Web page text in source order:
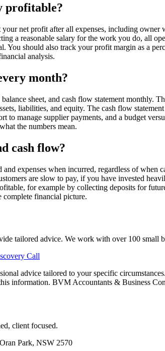
profitable?
net profit after all expenses, including
a reasonable salary for the work you do, all
You should also track your profit margin as a
analysis.
month?
sheet, and cash flow statement monthly.
liabilities, and equity. The cash flow
to manage supplier payments, and a budget
the numbers mean.
cash flow?
expenses when incurred, regardless of
are slow to pay, if you have invested
for example by collecting deposits for
complete financial picture.
tailored advice. We work with over 100 small
Call
advice tailored to your specific
information. BVM Accountants & Business
client focused.
Oran Park, NSW 2570